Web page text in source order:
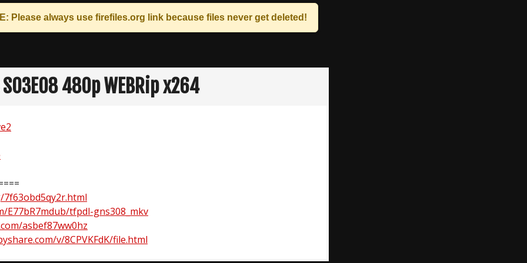
Please always use firefiles.org link because files never get deleted!
480p WEBRip x264
E77bR7mdub/tfpdl-gns308_mkv
asbef87ww0hz
v/8CPVKFdK/file.html